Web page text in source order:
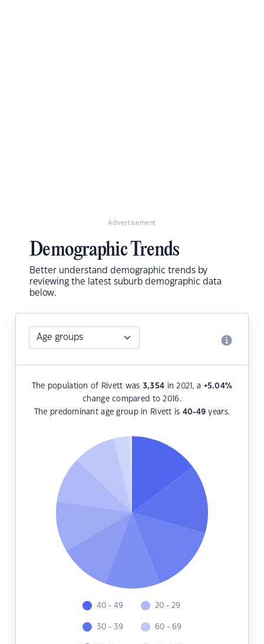
Advertisement
Demographic Trends
Better understand demographic trends by
reviewing the latest suburb demographic data
below.
The population of Rivett was 3,354 in 2021, a +5.04%
change compared to 2016.
The predominant age group in Rivett is 40-49 years.
40 - 49
30 - 39
20 - 29
60 - 69